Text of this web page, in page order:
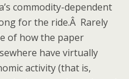
commodity-dependent
for the ride.Â Rarely
of how the paper
have virtually
activity (that is,